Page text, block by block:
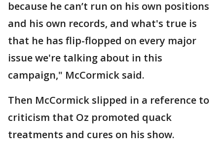
because he can’t run on his own positions
and his own records, and what's true is
that he has flip-flopped on every major
issue we're talking about in this
campaign," McCormick said.
Then McCormick slipped in a reference to
criticism that Oz promoted quack
treatments and cures on his show.